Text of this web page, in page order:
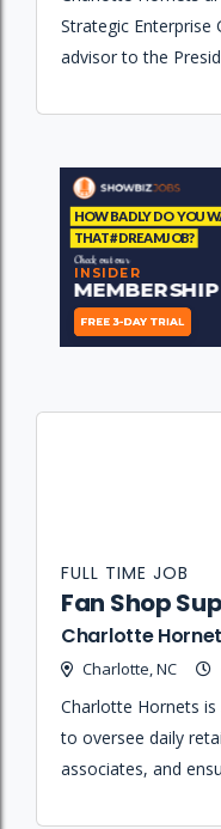
Strategic Enterprise
advisor to the
strengthen
Fan Shop
Charlotte
Charlotte, NC
FULL TIME JOB
Charlotte Hornets is
to oversee daily
associates, and